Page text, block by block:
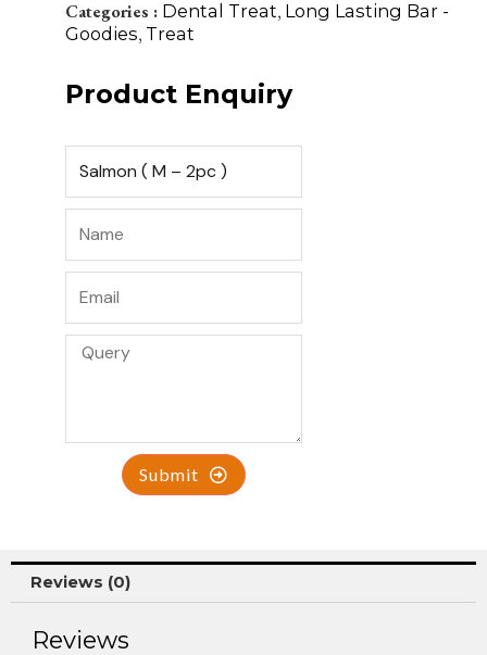
Categories : Dental Treat, Long Lasting Bar -
Goodies, Treat
Product Enquiry
Submit
Reviews (0)
Reviews